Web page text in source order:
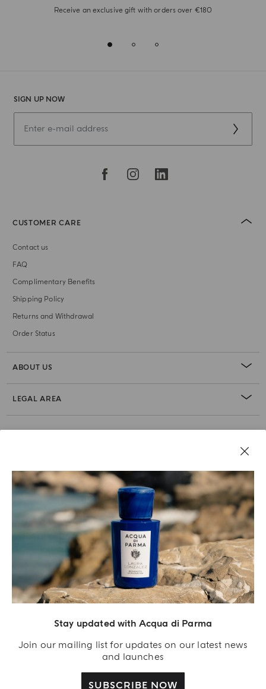
Stay updated with Acqua di Parma
Join our mailing list for updates on our latest news
and launches
SUBSCRIBE NOW
Receive an exclusive gift with orders over €180
SIGN UP NOW
CUSTOMER CARE
Contact us
FAQ
Complimentary Benefits
Shipping Policy
Returns and Withdrawal
Order Status
ABOUT US
LEGAL AREA
Acqua Di Parma S.r.l., with a capital of 420 000.00 € registered with the Trade and
Commerce Register of Milano under number IT04215670375 with its registered
office located at Via Giovanni Spadolini 7 Building B 20141 Milano – Italia